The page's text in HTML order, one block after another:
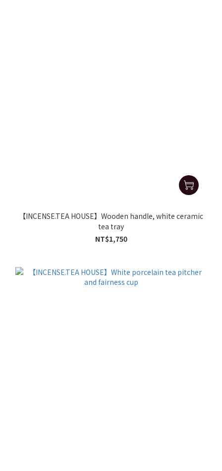
【INCENSE.TEA HOUSE】Wooden handle, white ceramic
tea tray
NT$1,750